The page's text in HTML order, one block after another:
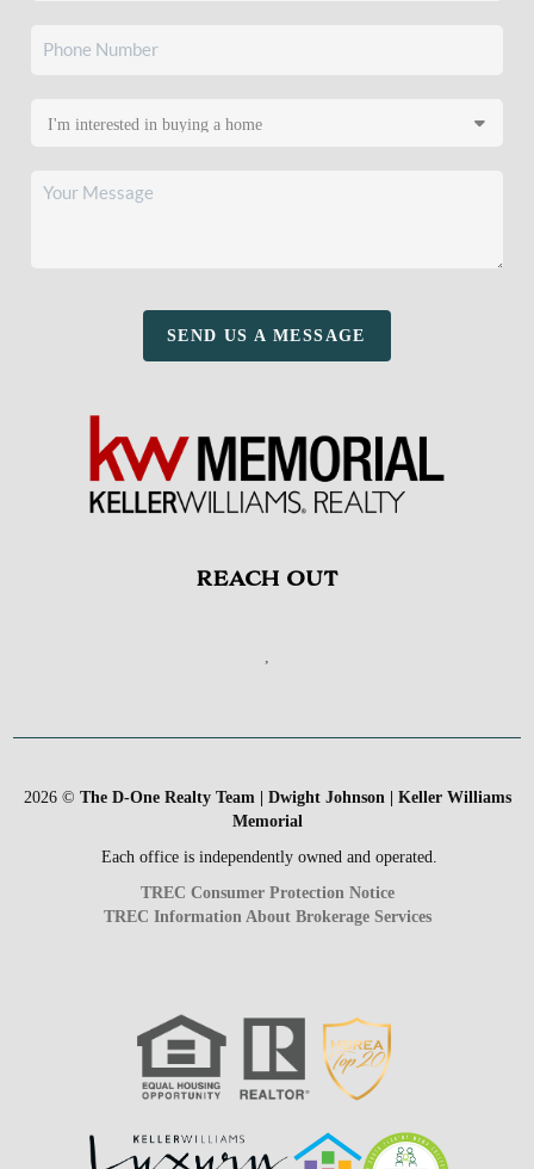
SEND US A MESSAGE
REACH OUT
,
2026© The D-One Realty Team | Dwight Johnson | Keller Williams
Memorial
Each office is independently owned and operated.
TREC Consumer Protection Notice
TREC Information About Brokerage Services